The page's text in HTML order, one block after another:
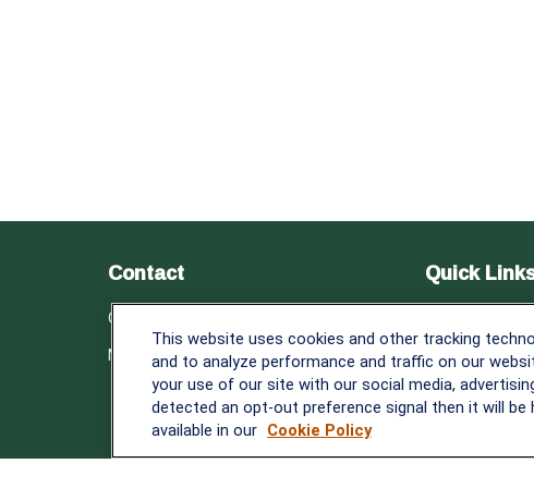
Contact
Office:
Melissa.Mirabile@lplfinancial.com
Quick
Investment
Estate
Insurance
Tax
Lifestyle
This website uses cookies and other tracking
and to analyze performance and traffic on our
your use of our site with our social media,
detected an opt-out preference signal then it will be
available in our Cookie Policy